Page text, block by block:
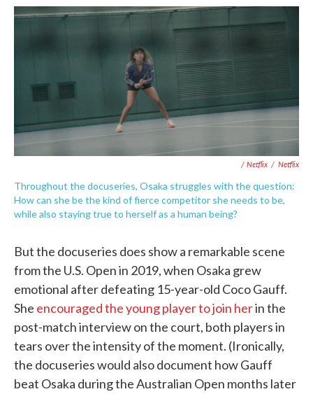
/ Netflix / Netflix
Throughout the docuseries, Osaka struggles with the question:
How can she be the kind of fierce competitor she needs to be,
while also staying true to herself as a human being?
But the docuseries does show a remarkable scene
from the U.S. Open in 2019, when Osaka grew
emotional after defeating 15-year-old Coco Gauff.
She encouraged the young player to join herin the
post-match interview on the court, both players in
tears over the intensity of the moment. (Ironically,
the docuseries would also document how Gauff
beat Osaka during the Australian Open months later